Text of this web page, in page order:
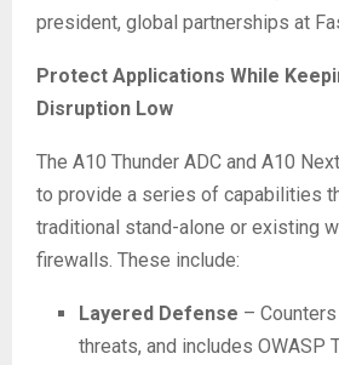
president, global partnerships at
Protect Applications While
Disruption Low
The A10 Thunder ADC and A10
to provide a series of capabilities
traditional stand-alone or existing
firewalls. These include:
Layered Defense –
threats, and includes OWASP